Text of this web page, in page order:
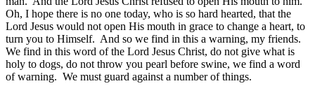
Oh, I hope there is no one today, who is so hard hearted, that the
Lord Jesus would not open His mouth in grace to change a heart, to
turn you to Himself. And so we find in this a warning, my friends.
We find in this word of the Lord Jesus Christ, do not give what is
holy to dogs, do not throw you pearl before swine, we find a word
of warning. We must guard against a number of things.